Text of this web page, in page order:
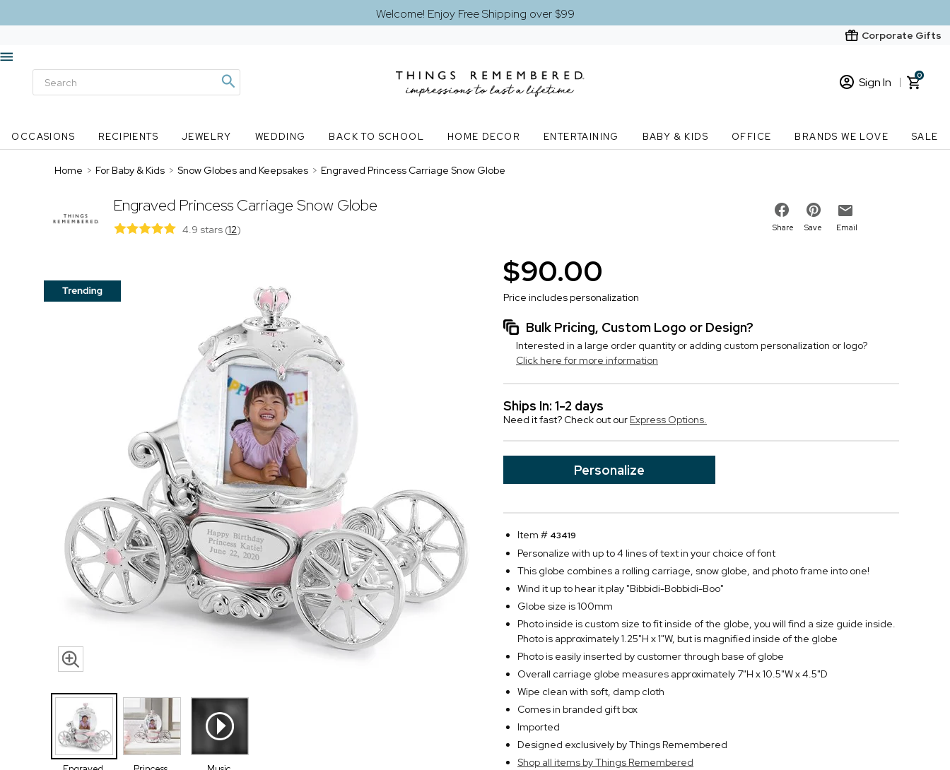
Welcome! Enjoy Free Shipping over $99
Corporate Gifts
Sign In
New Customer? Start here
0
OCCASIONS RECIPIENTS JEWELRY WEDDING BACK TO SCHOOL HOME DECOR ENTERTAINING BABY & KIDS OFFICE BRANDS WE LOVE SALE
Home > For Baby & Kids > Snow Globes and Keepsakes > Engraved Princess Carriage Snow Globe
Engraved Princess Carriage Snow Globe
4.9 stars (12) Share Save Email
$90.00
Price includes personalization
Bulk Pricing, Custom Logo or Design?
Interested in a large order quantity or adding custom personalization or logo?
Click here for more information
Ships In: 1-2 days
Need it fast? Check out our Express Options.
Personalize
Item # 43419
Personalize with up to 4 lines of text in your choice of font
This globe combines a rolling carriage, snow globe, and photo frame into one!
Wind it up to hear it play "Bibbidi-Bobbidi-Boo"
Globe size is 100mm
Photo inside is custom size to fit inside of the globe, you will find a size guide inside.
Photo is approximately 1.25"H x 1"W, but is magnified inside of the globe
Photo is easily inserted by customer through base of globe
Overall carriage globe measures approximately 7"H x 10.5"W x 4.5"D
Wipe clean with soft, damp cloth
Comes in branded gift box
Imported
Designed exclusively by Things Remembered
Shop all items by Things Remembered